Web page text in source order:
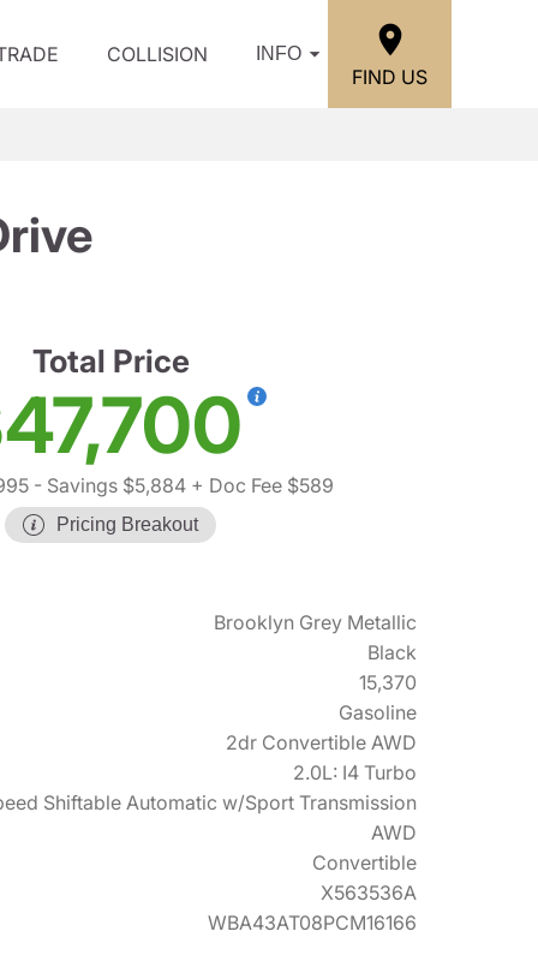
COLLISION INFO
FIND US
Total Price
- Savings $5,884 + Doc Fee $589
Pricing Breakout
Brooklyn Grey Metallic
Black
15,370
Gasoline
2dr Convertible AWD
2.0L: I4 Turbo
Shiftable Automatic w/Sport Transmission
AWD
Convertible
X563536A
WBA43AT08PCM16166